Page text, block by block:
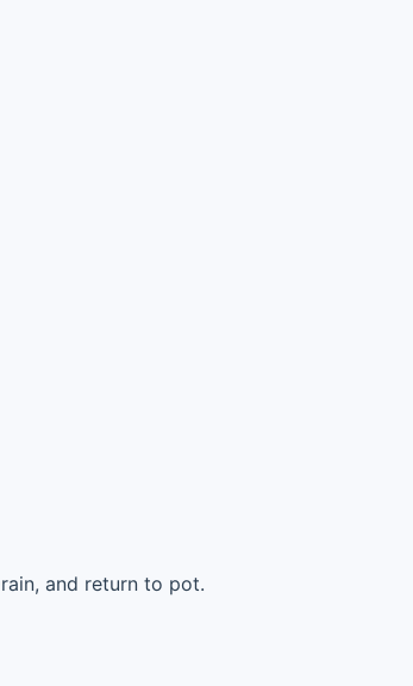
and return to pot.